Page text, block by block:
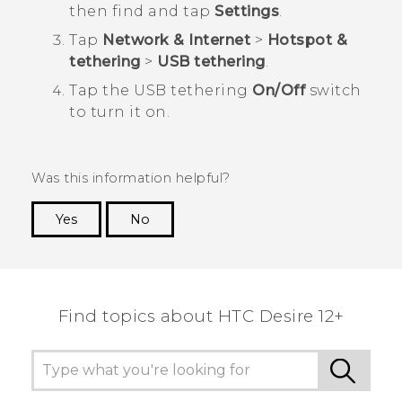
then find and tap Settings.
Tap Network & Internet > Hotspot &
tethering > USB tethering.
Tap the USB tethering On/Offswitch
to turn it on.
Was this information helpful?
Yes
No
Find topics about HTC Desire 12+